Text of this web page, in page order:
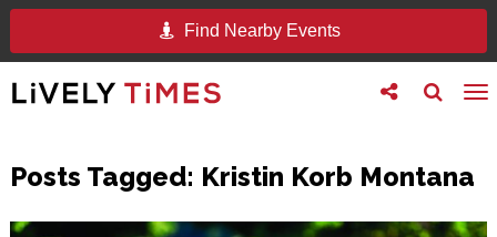
Find Nearby Events
Toggle
search
Toggle
follow
Posts Tagged: Kristin Korb Montana